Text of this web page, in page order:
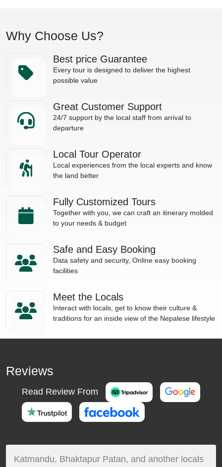
Why Choose Us?
Best price Guarantee
Every tour is designed to deliver the highest
possible value
Great Customer Support
24/7 support by the local staff from arrival to
departure
Local Tour Operator
Local experiences from the local experts and know
the land better
Fully Customized Tours
Together with you, we can craft an itinerary molded
to your needs & budget
Safe and Easy Booking
Data safety and security, Online easy booking
facilities
Meet the Locals
Interact with locals, get to know their culture &
traditions for an inside view of the Nepalese lifestyle
Reviews
Read Review From
Katmandu, Bhaktapur Patan, and another locals